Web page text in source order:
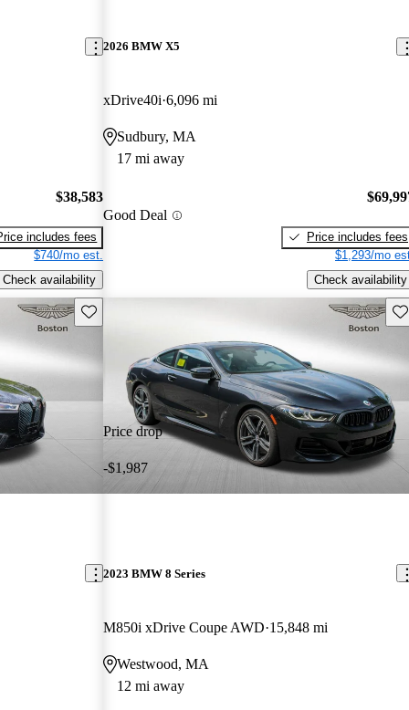
$38,583
includes fees
$740/mo est.
Check availability
2026 BMW X5
xDrive40i 6,096 mi
Sudbury, MA
17 mi away
Good Deal
Price includes fees
$1,293/mo
Check availability
Save this listing
Price drop
-$1,987
2023 BMW 8 Series
M850i xDrive Coupe AWD 15,848 mi
Westwood, MA
12 mi away